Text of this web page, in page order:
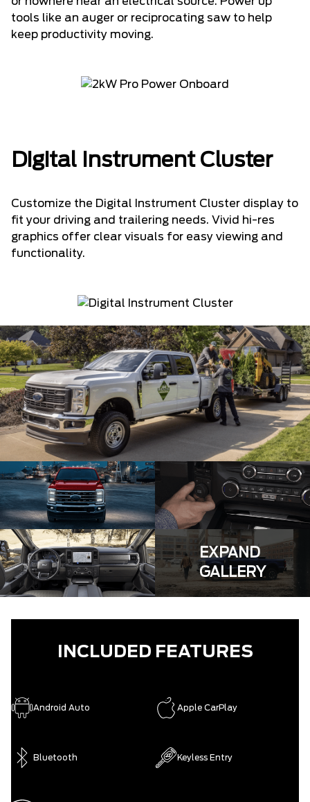
tools like an auger or reciprocating saw to help
keep productivity moving.
Digital Instrument Cluster
Customize the Digital Instrument Cluster display to
fit your driving and trailering needs. Vivid hi-res
graphics offer clear visuals for easy viewing and
functionality.
EXPAND
GALLERY
INCLUDED FEATURES
Android Auto Apple CarPlay
Bluetooth Keyless Entry